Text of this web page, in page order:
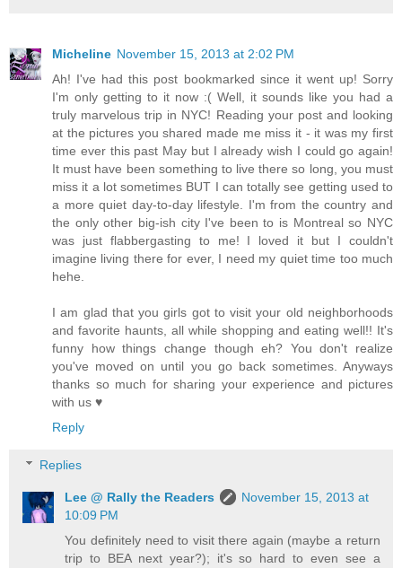
Micheline November 15, 2013 at 2:02 PM
Ah! I've had this post bookmarked since it went up! Sorry
I'm only getting to it now :( Well, it sounds like you had a
truly marvelous trip in NYC! Reading your post and looking
at the pictures you shared made me miss it - it was my first
time ever this past May but I already wish I could go again!
It must have been something to live there so long, you must
miss it a lot sometimes BUT I can totally see getting used to
a more quiet day-to-day lifestyle. I'm from the country and
the only other big-ish city I've been to is Montreal so NYC
was just flabbergasting to me! I loved it but I couldn't
imagine living there for ever, I need my quiet time too much
hehe.
I am glad that you girls got to visit your old neighborhoods
and favorite haunts, all while shopping and eating well!! It's
funny how things change though eh? You don't realize
you've moved on until you go back sometimes. Anyways
thanks so much for sharing your experience and pictures
with us ♥
Reply
Replies
Lee @ Rally the Readers
November 15, 2013 at
10:09 PM
You definitely need to visit there again (maybe a return
trip to BEA next year?); it's so hard to even see a